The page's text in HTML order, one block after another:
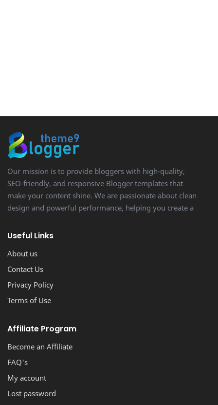
Our mission is to provide bloggers with high-quality,
SEO-friendly, and responsive Blogger templates that
make your content shine. We are passionate about clean
design and powerful performance, helping you create a
Useful Links
About us
Contact Us
Privacy Policy
Terms of Use
Affiliate Program
Become an Affiliate
FAQ's
My account
Lost password